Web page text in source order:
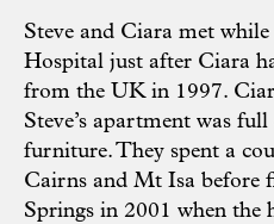
Steve and Ciara met
Hospital just after Ciara
from the UK in 1997.
Steve’s apartment was
furniture. They spent a
Cairns and Mt Isa before
Springs in 2001 when the